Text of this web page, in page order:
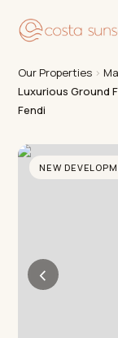
Our Properties ›
Luxurious Ground
Fendi
NEW
‹